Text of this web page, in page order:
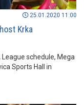
25.01.2020 11:00
Krka
League schedule, Mega
Sports Hall in